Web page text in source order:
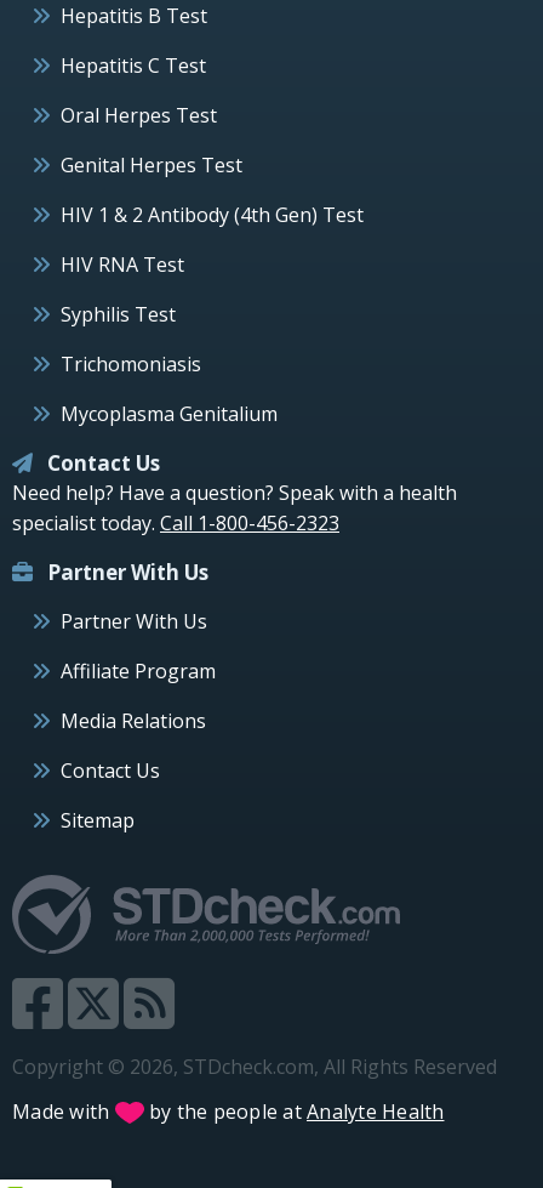
Hepatitis B Test
Hepatitis C Test
Oral Herpes Test
Genital Herpes Test
HIV 1 & 2 Antibody (4th Gen) Test
HIV RNA Test
Syphilis Test
Trichomoniasis
Mycoplasma Genitalium
Contact Us
Need help? Have a question? Speak with a health
specialist today. Call 1-800-456-2323
Partner With Us
Partner With Us
Affiliate Program
Media Relations
Contact Us
Sitemap
Copyright © 2026, STDcheck.com, All Rights Reserved
Made with
by the people atAnalyte Health